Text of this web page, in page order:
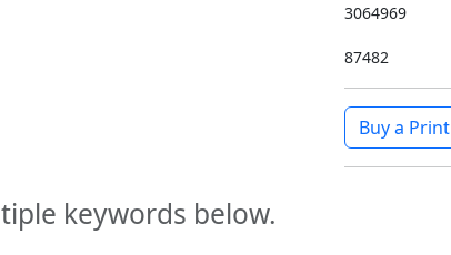
3064969
87482
Buy a Print
keywords below.